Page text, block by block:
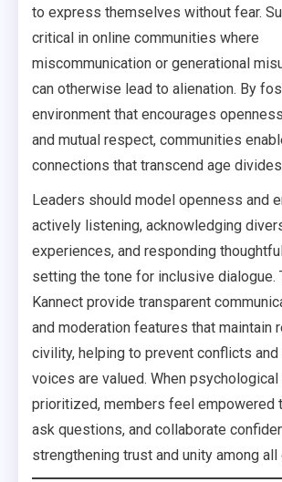
to express themselves without fear.
critical in online communities where
miscommunication or generational
can otherwise lead to alienation. By
environment that encourages
and mutual respect, communities
connections that transcend age
Leaders should model openness and
actively listening, acknowledging
experiences, and responding
setting the tone for inclusive dialogue.
Kannect provide transparent
and moderation features that maintain
civility, helping to prevent conflicts and
voices are valued. When
prioritized, members feel empowered
ask questions, and collaborate
strengthening trust and unity among all